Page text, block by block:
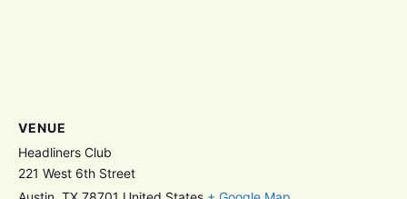
VENUE
Headliners Club
221 West 6th Street